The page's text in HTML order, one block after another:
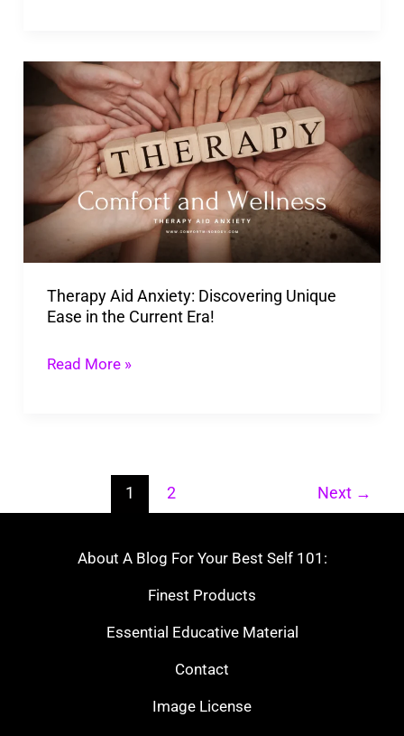
Therapy Aid Anxiety: Discovering Unique
Ease in the Current Era!
Therapy
Aid
Anxiety:
Discovering
Unique
Ease
in
Current
Era!
Read More »
1 2 Next →
About A Blog For Your Best Self 101:
Finest Products
Essential Educative Material
Contact
Image License